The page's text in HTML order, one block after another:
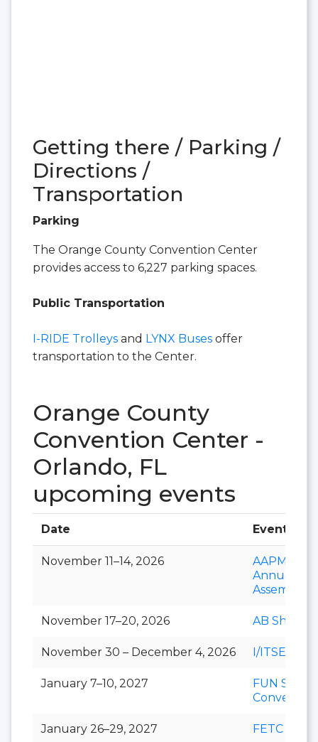
Getting there / Parking /
Directions /
Transportation
Parking
The Orange County Convention Center
provides access to 6,227 parking spaces.
Public Transportation
I-RIDE Trolleys and LYNX Buses offer
transportation to the Center.
Orange County
Convention Center -
Orlando, FL
upcoming events
Date Event
November 11–14, 2026
AAPM&R
Annual
Assembly
November 17–20, 2026 AB Show
November 30 – December 4, 2026 I/ITSEC
January 7–10, 2027
FUN Show
Convention
January 26–29, 2027 FETC